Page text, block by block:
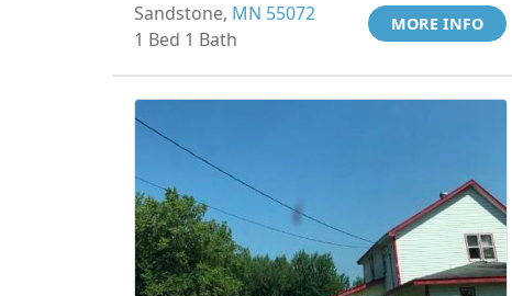
Sandstone, MN 55072
1 Bed 1 Bath
MORE INFO